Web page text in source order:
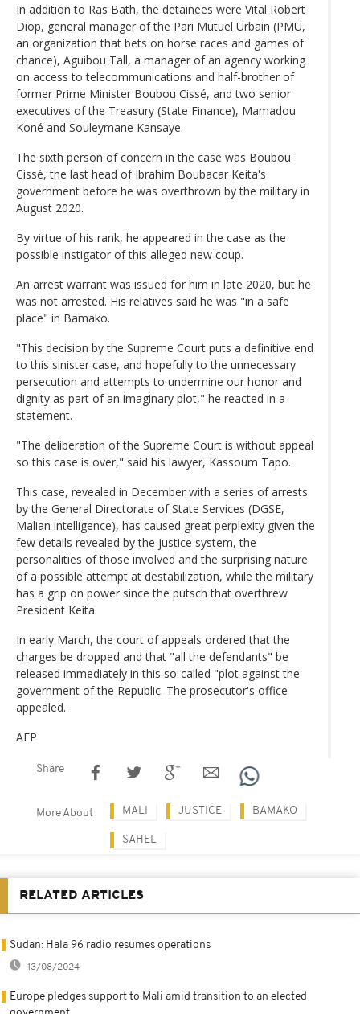
In addition to Ras Bath, the detainees were Vital Robert
Diop, general manager of the Pari Mutuel Urbain (PMU,
an organization that bets on horse races and games of
chance), Aguibou Tall, a manager of an agency working
on access to telecommunications and half-brother of
former Prime Minister Boubou Cissé, and two senior
executives of the Treasury (State Finance), Mamadou
Koné and Souleymane Kansaye.
The sixth person of concern in the case was Boubou
Cissé, the last head of Ibrahim Boubacar Keita's
government before he was overthrown by the military in
August 2020.
By virtue of his rank, he appeared in the case as the
possible instigator of this alleged new coup.
An arrest warrant was issued for him in late 2020, but he
was not arrested. His relatives said he was "in a safe
place" in Bamako.
"This decision by the Supreme Court puts a definitive end
to this sinister case, and hopefully to the unnecessary
persecution and attempts to undermine our honor and
dignity as part of an imaginary plot," he reacted in a
statement.
"The deliberation of the Supreme Court is without appeal
so this case is over," said his lawyer, Kassoum Tapo.
This case, revealed in December with a series of arrests
by the General Directorate of State Services (DGSE,
Malian intelligence), has caused great perplexity given the
few details revealed by the justice system, the
personalities of those involved and the surprising nature
of a possible attempt at destabilization, while the military
has a grip on power since the putsch that overthrew
President Keita.
In early March, the court of appeals ordered that the
charges be dropped and that "all the defendants" be
released immediately in this so-called "plot against the
government of the Republic. The prosecutor's office
appealed.
AFP
Share
More About MALI JUSTICE BAMAKO
SAHEL
RELATED ARTICLES
Sudan: Hala 96 radio resumes operations
13/08/2024
Europe pledges support to Mali amid transition to an elected